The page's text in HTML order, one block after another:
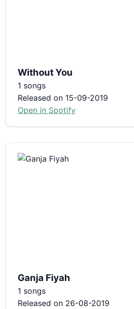
Without You
1 songs
Released on 15-09-2019
Open in Spotify
Ganja Fiyah
1 songs
Released on 26-08-2019